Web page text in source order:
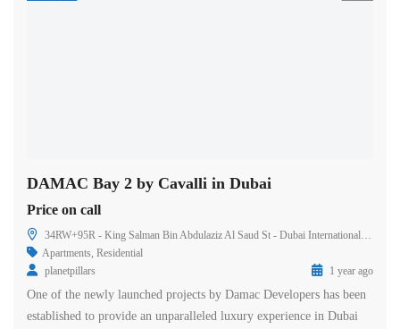
DAMAC Bay 2 by Cavalli in Dubai
Price on call
34RW+95R - King Salman Bin Abdulaziz Al Saud St - Dubai International Marine Club - Dubai - United Arab Emirates
Apartments Residential
planetpillars
1 year ago
One of the newly launched projects by Damac Developers has been
established to provide an unparalleled luxury experience in Dubai